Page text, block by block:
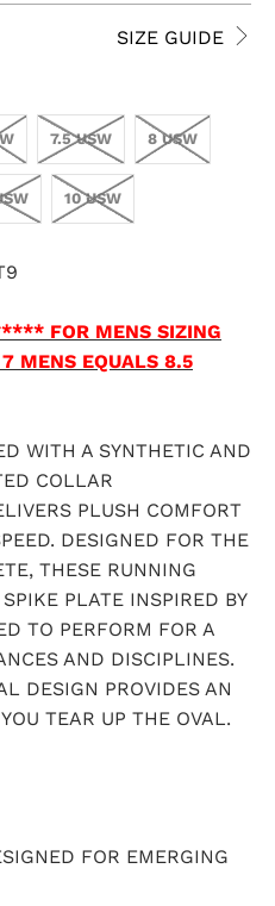
SIZE GUIDE
7.5 USW 8 USW
10 USW
FOR MENS SIZING
MENS EQUALS 8.5
WITH A SYNTHETIC AND
COLLAR
PLUSH COMFORT
DESIGNED FOR THE
THESE RUNNING
PLATE INSPIRED BY
TO PERFORM FOR A
AND DISCIPLINES.
DESIGN PROVIDES AN
TEAR UP THE OVAL.
FOR EMERGING